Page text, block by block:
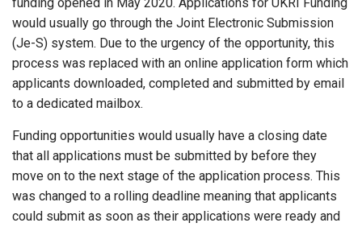
would usually go through the Joint Electronic Submission
(Je-S) system. Due to the urgency of the opportunity, this
process was replaced with an online application form which
applicants downloaded, completed and submitted by email
to a dedicated mailbox.
Funding opportunities would usually have a closing date
that all applications must be submitted by before they
move on to the next stage of the application process. This
was changed to a rolling deadline meaning that applicants
could submit as soon as their applications were ready and